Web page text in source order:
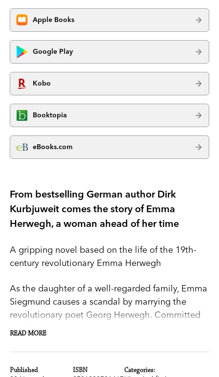
Apple Books
Google Play
Kobo
Booktopia
eBooks.com
From bestselling German author Dirk
Kurbjuweit comes the story of Emma
Herwegh, a woman ahead of her time
A gripping novel based on the life of the 19th-
century revolutionary Emma Herwegh
As the daughter of a well-regarded family, Emma
Siegmund causes a scandal by marrying the
revolutionary poet Georg Herwegh. Committed
to the socialist cause, she becomes the only
when Georg falls madly in love with Natalie, the
READ MORE
Published ISBN Categories: